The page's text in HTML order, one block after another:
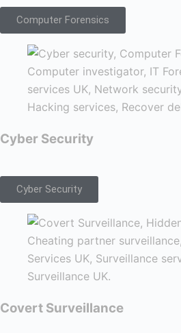
Computer Forensics
Cyber Security
Cyber Security
Covert Surveillance